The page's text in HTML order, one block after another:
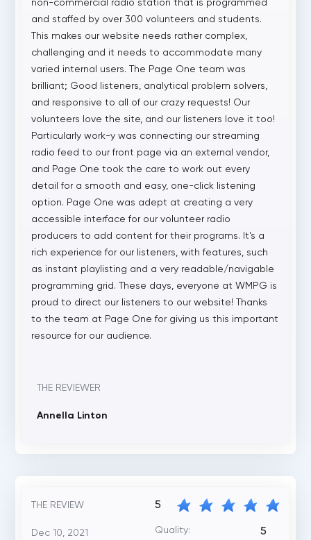
non-commercial radio station that is programmed
and staffed by over 300 volunteers and students.
This makes our website needs rather complex,
challenging and it needs to accommodate many
varied internal users. The Page One team was
brilliant; Good listeners, analytical problem solvers,
and responsive to all of our crazy requests! Our
volunteers love the site, and our listeners love it too!
Particularly work-y was connecting our streaming
radio feed to our front page via an external vendor,
and Page One took the care to work out every
detail for a smooth and easy, one-click listening
option. Page One was adept at creating a very
accessible interface for our volunteer radio
producers to add content for their programs. It's a
rich experience for our listeners, with features, such
as instant playlisting and a very readable/navigable
programming grid. These days, everyone at WMPG is
proud to direct our listeners to our website! Thanks
to the team at Page One for giving us this important
resource for our audience.
THE REVIEWER
Annella Linton
THE REVIEW
Dec 10, 2021
5
Quality: 5